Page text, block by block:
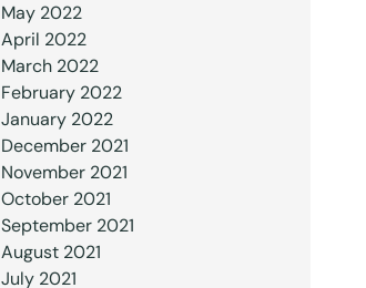
May 2022
April 2022
March 2022
February 2022
January 2022
December 2021
November 2021
October 2021
September 2021
August 2021
July 2021